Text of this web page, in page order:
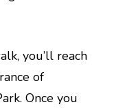
you’ll reach
of
Once you